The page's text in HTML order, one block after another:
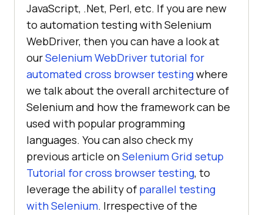
JavaScript, .Net, Perl, etc. If you are new
to automation testing with Selenium
WebDriver, then you can have a look at
ourSelenium WebDriver tutorial for
automated cross browser testingwhere
we talk about the overall architecture of
Selenium and how the framework can be
used with popular programming
languages. You can also check my
previous article onSelenium Grid setup
Tutorial for cross browser testing, to
leverage the ability of parallel testing
with Selenium. Irrespective of the